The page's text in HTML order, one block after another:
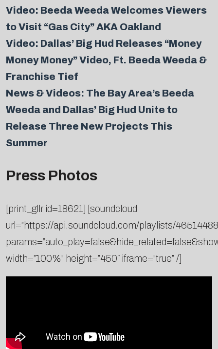
Video: Beeda Weeda Welcomes Viewers
to Visit “Gas City” AKA Oakland
Video: Dallas’ Big Hud Releases “Money
Money Money” Video, Ft. Beeda Weeda &
Franchise Tief
News & Videos: The Bay Area’s Beeda
Weeda and Dallas’ Big Hud Unite to
Release Three New Projects This
Summer
Press Photos
[print_gllr id=18621] [soundcloud
url=”https://api.soundcloud.com/playlists/
width=”100%” height=”450″ iframe=”true” /]